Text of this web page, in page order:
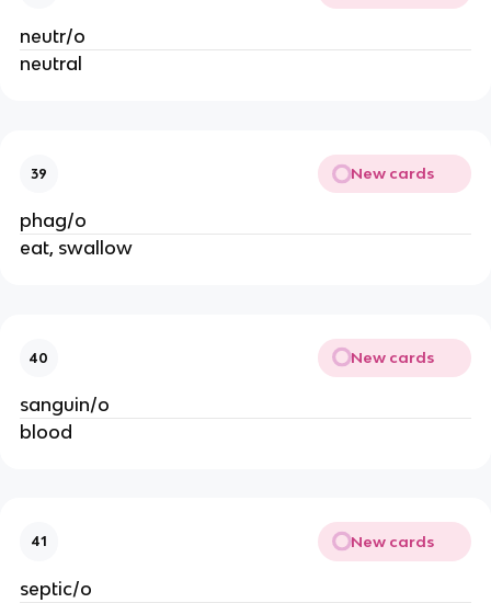
neutr/o
neutral
39 New cards
phag/o
eat, swallow
40 New cards
sanguin/o
blood
41 New cards
septic/o